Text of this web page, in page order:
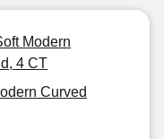
Modern
4 CT
Curved